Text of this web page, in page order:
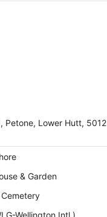
Petone, Lower Hutt, 5012
& Garden